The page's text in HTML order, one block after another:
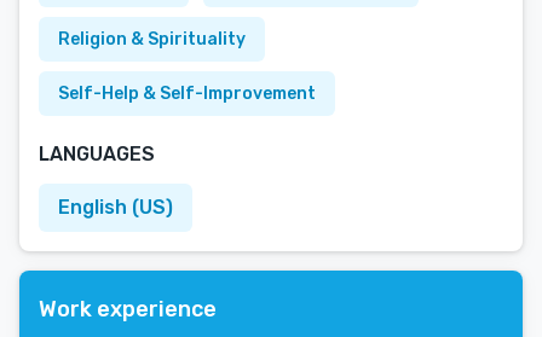
Religion & Spirituality
Self-Help & Self-Improvement
LANGUAGES
English (US)
Work experience